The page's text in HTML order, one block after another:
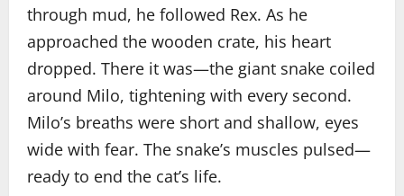
through mud, he followed Rex. As he
approached the wooden crate, his heart
dropped. There it was—the giant snake coiled
around Milo, tightening with every second.
Milo’s breaths were short and shallow, eyes
wide with fear. The snake’s muscles pulsed—
ready to end the cat’s life.